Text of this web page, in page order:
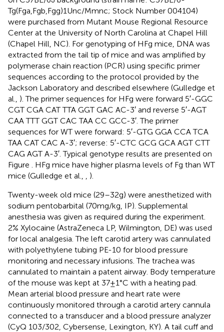
Tg(Fga,Fgb,Fgg)1Unc/Mmnc; Stock Number 004104)
were purchased from Mutant Mouse Regional Resource
Center at the University of North Carolina at Chapel Hill
(Chapel Hill, NC). For genotyping of HFg mice, DNA was
extracted from the tail tip of mice and was amplified by
polymerase chain reaction (PCR) using specific primer
sequences according to the protocol provided by the
Jackson Laboratory and described elsewhere (Gulledge et
al., ). The primer sequences for HFg were forward 5′-GGC
CGT CGA CAT TTA GGT GAC AC-3′ and reverse 5′-AGT
CAA TTT GGT CAC TAA CC GCC-3′. The primer
sequences for WT were forward: 5′-GTG GGA CCA TCA
TAA CAT CAC A-3′; reverse: 5′-CTC GCG GCA AGT CTT
CAG AGT A-3′. Typical genotype results are presented on
Figure
. HFg mice have higher plasma levels of Fg than WT
mice (Gulledge et al.,
).
Twenty-week old mice (29–32 g) were anesthetized with
sodium pentobarbital (70 mg/kg, IP). Supplemental
anesthesia was given as required during the experiment.
2% Xylocaine (AstraZeneca LP, Wilmington, DE) was used
for local analgesia. The left carotid artery was cannulated
with polyethylene tubing PE-10 for blood pressure
monitoring and necessary infusions. The trachea was
cannulated to maintain a patent airway. Body temperature
of the mouse was kept at 37 ± 1°C with a heating pad.
Mean arterial blood pressure and heart rate were
continuously monitored through a carotid artery cannula
connected to a transducer and a blood pressure analyzer
(CyQ 103/302, Cybersense, Lexington, KY). A tail cuff and